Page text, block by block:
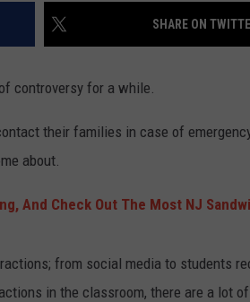
SHARE ON
controversy for a while.
their families in case of
about.
And Check Out The Most NJ
from social media to students
in the classroom, there are a lot